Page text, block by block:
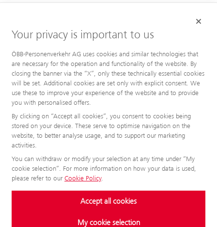
Your privacy is important to us
ÖBB-Personenverkehr AG uses cookies and similar technologies that
are necessary for the operation and functionality of the website. By
closing the banner via the “X”, only these technically essential cookies
will be set. Additional cookies are set only with explicit consent. We
use these to improve your experience of the website and to provide
you with personalised offers.
By clicking on “Accept all cookies”, you consent to cookies being
stored on your device. These serve to optimise navigation on the
website, to better analyse usage, and to support our marketing
activities.
You can withdraw or modify your selection at any time under “My
cookie selection”. For more information on how your data is used,
please refer to our Cookie Policy.
Accept all cookies
My cookie selection